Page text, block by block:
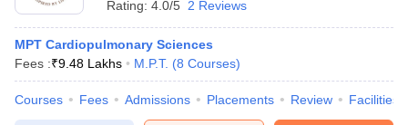
Rating: 4.0/5 2 Reviews
MPT Cardiopulmonary Sciences
Fees :₹9.48 Lakhs M.P.T. (8 Courses)
Courses Fees Admissions Placements Review Facilities